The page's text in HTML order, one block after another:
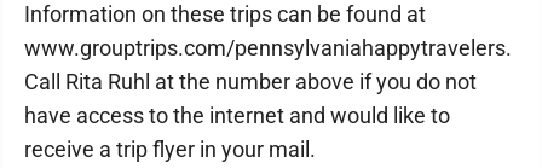
Information on these trips can be found at
www.grouptrips.com/pennsylvaniahappytravelers.
Call Rita Ruhl at the number above if you do not
have access to the internet and would like to
receive a trip flyer in your mail.